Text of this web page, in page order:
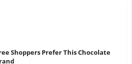
Shoppers Prefer This Chocolate